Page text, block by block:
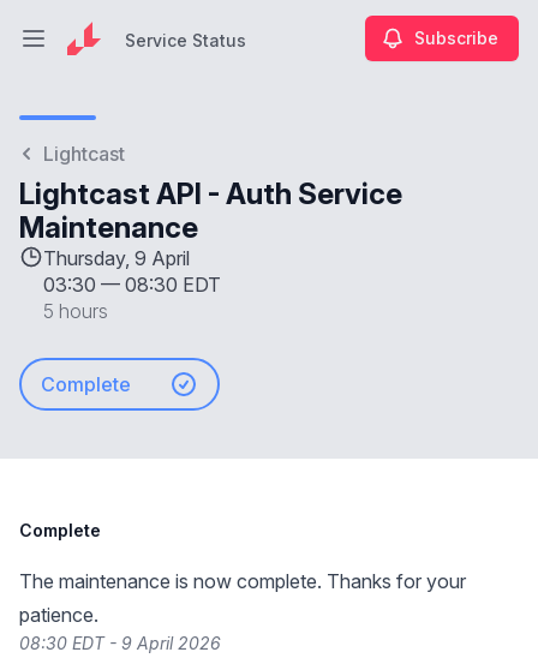
Open main menuService Status Subscribe
Lightcast
Lightcast API - Auth Service
Maintenance
Thursday, 9 April
03:30 — 08:30 EDT
5 hours
Complete
Complete
The maintenance is now complete. Thanks for your
patience.
08:30 EDT - 9 April 2026